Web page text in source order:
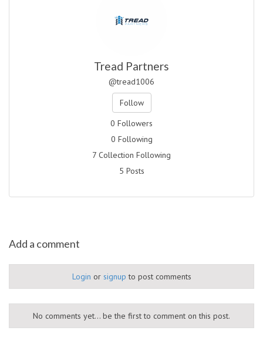
Tread Partners
@tread1006
Follow
0 Followers
0 Following
7 Collection Following
5 Posts
Add a comment
Login or signup to post comments
No comments yet... be the first to comment on this post.